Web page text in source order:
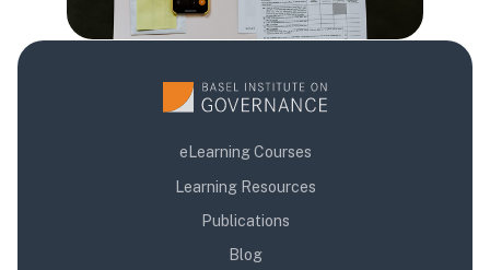
eLearning Courses
Learning Resources
Publications
Blog